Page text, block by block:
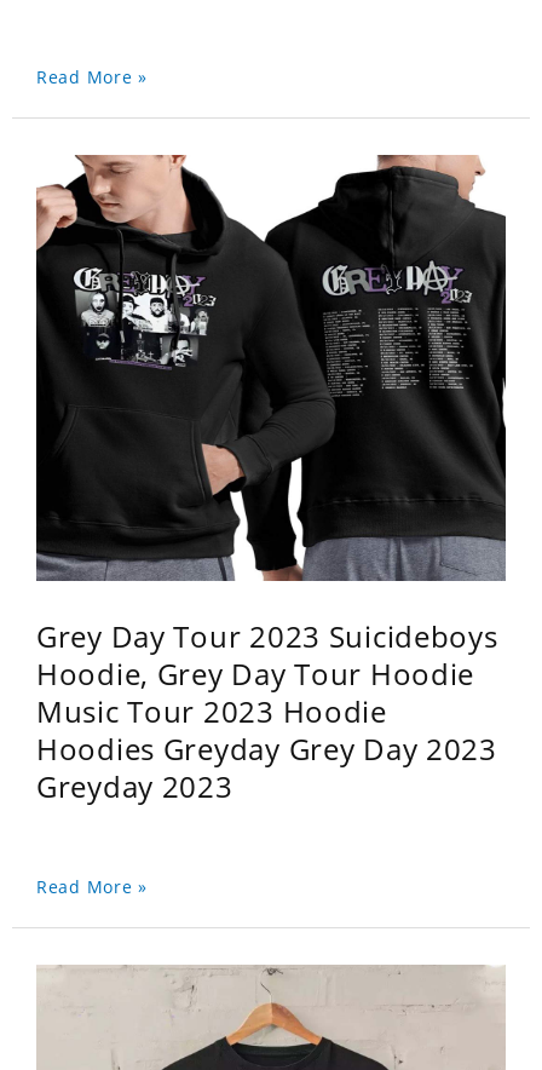
Read More »
Grey Day Tour 2023 Suicideboys
Hoodie, Grey Day Tour Hoodie
Music Tour 2023 Hoodie
Hoodies Greyday Grey Day 2023
Greyday 2023
Read More »